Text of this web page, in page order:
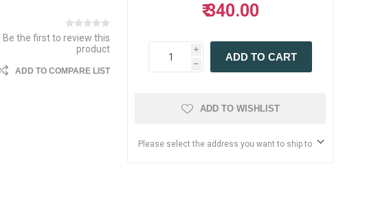
Be the first to review this
product
ADD TO COMPARE LIST
₹ 340.00
i
h
ADD TO CART
ADD TO WISHLIST
Please select the address you want to ship to